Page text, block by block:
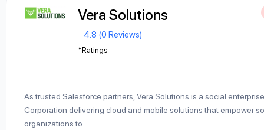
Vera Solutions
4.8 (0 Reviews)
*Ratings
As trusted Salesforce partners, Vera Solutions is a social
Corporation delivering cloud and mobile solutions that empower
organizations to…